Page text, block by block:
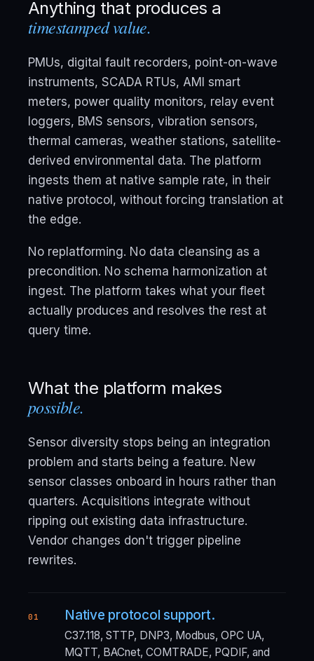
Anything that produces a
timestamped value.
PMUs, digital fault recorders, point-on-wave
instruments, SCADA RTUs, AMI smart
meters, power quality monitors, relay event
loggers, BMS sensors, vibration sensors,
thermal cameras, weather stations, satellite-
derived environmental data. The platform
ingests them at native sample rate, in their
native protocol, without forcing translation at
the edge.
No replatforming. No data cleansing as a
precondition. No schema harmonization at
ingest. The platform takes what your fleet
actually produces and resolves the rest at
query time.
What the platform makes
possible.
Sensor diversity stops being an integration
problem and starts being a feature. New
sensor classes onboard in hours rather than
quarters. Acquisitions integrate without
ripping out existing data infrastructure.
Vendor changes don't trigger pipeline
rewrites.
01 Native protocol support.
C37.118, STTP, DNP3, Modbus, OPC UA,
MQTT, BACnet, COMTRADE, PQDIF, and